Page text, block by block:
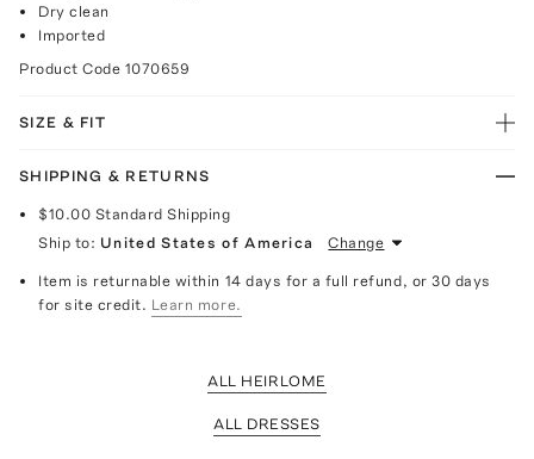
Dry clean
Imported
Product Code 1070659
SIZE & FIT
SHIPPING & RETURNS
$10.00 Standard Shipping
Ship to: United States of America Change
Item is returnable within 14 days for a full refund, or 30 days
for site credit. Learn more.
ALL HEIRLOME
ALL DRESSES